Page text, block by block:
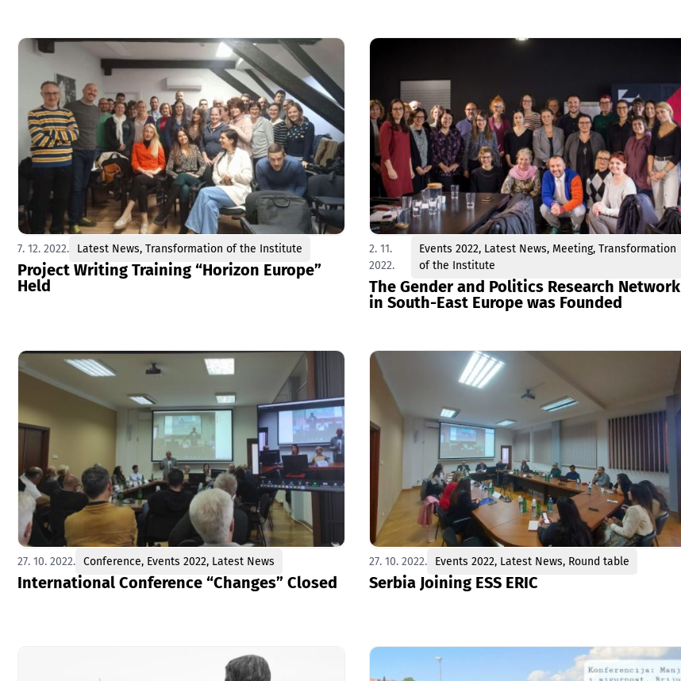
7. 12. 2022. Latest News, Transformation of the Institute
Project Writing Training “Horizon Europe”
Held
2. 11.
2022.
Events 2022, Latest News, Meeting,Transformation
of the Institute
The Gender and Politics Research Network
in South-East Europe was Founded
27. 10. 2022. Conference, Events 2022, Latest News
International Conference “Changes” Closed
27. 10. 2022. Events 2022, Latest News, Round table
Serbia Joining ESS ERIC